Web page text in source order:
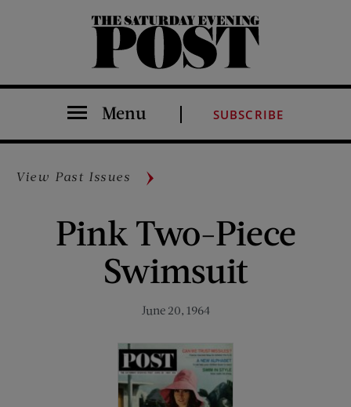
The Saturday Evening Post
Menu SUBSCRIBE
View Past Issues
Pink Two-Piece
Swimsuit
June 20, 1964